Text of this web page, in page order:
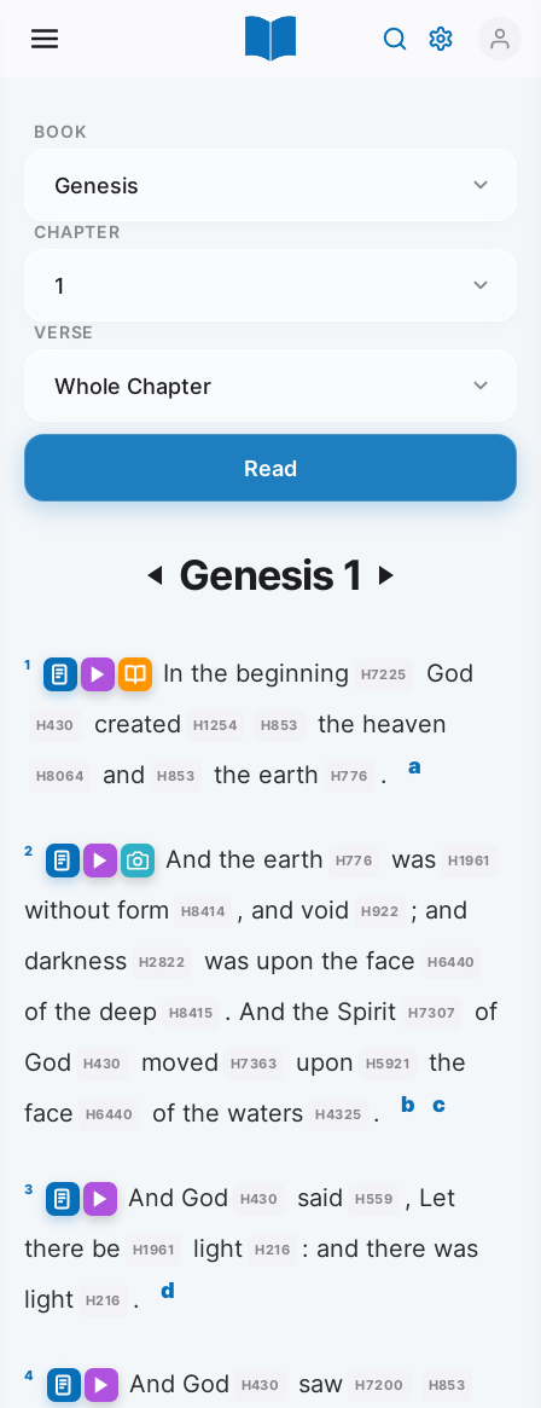
BOOK
CHAPTER
VERSE
Read
Genesis 1
1 In the beginning H7225 God
H430 created H1254 H853 the heaven
H8064 and H853 the earth H776 . a
2 And the earth H776 was H1961
without form H8414 , and void H922
; and
darkness
H2822 was upon the face H6440
of the deep H8415 . And the Spirit H7307
of
God
H430 moved H7363 upon H5921
the
face
H6440 of the waters H4325 . b c
3 And God H430 said H559
, Let
there be
H1961 light H216
: and there was
light
H216 . d
4 And God H430 saw H7200 H853